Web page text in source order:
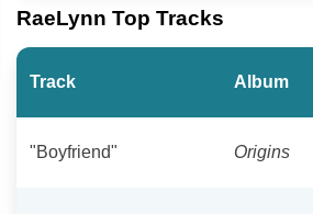
RaeLynn Top Tracks
Track Album
"Boyfriend" Origins